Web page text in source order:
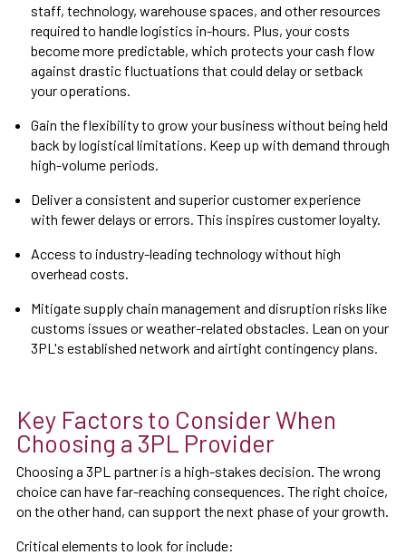
staff, technology, warehouse spaces, and other resources
required to handle logistics in-hours. Plus, your costs
become more predictable, which protects your cash flow
against drastic fluctuations that could delay or setback
your operations.
Gain the flexibility to grow your business without being held
back by logistical limitations. Keep up with demand through
high-volume periods.
Deliver a consistent and superior customer experience
with fewer delays or errors. This inspires customer loyalty.
Access to industry-leading technology without high
overhead costs.
Mitigate supply chain management and disruption risks like
customs issues or weather-related obstacles. Lean on your
3PL's established network and airtight contingency plans.
Key Factors to Consider When
Choosing a 3PL Provider
Choosing a 3PL partner is a high-stakes decision. The wrong
choice can have far-reaching consequences. The right choice,
on the other hand, can support the next phase of your growth.
Critical elements to look for include: